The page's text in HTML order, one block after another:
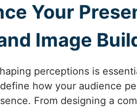
Your
Image
perceptions is
how your audience
From designing a